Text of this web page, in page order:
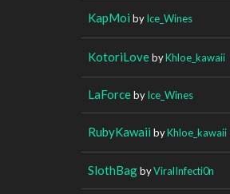
KapMoi byIce_Wines
KotoriLovebyKhloe_kawaii
LaForcebyIce_Wines
RubyKawaii byKhloe_kawaii
SlothBagbyViralInfecti0n